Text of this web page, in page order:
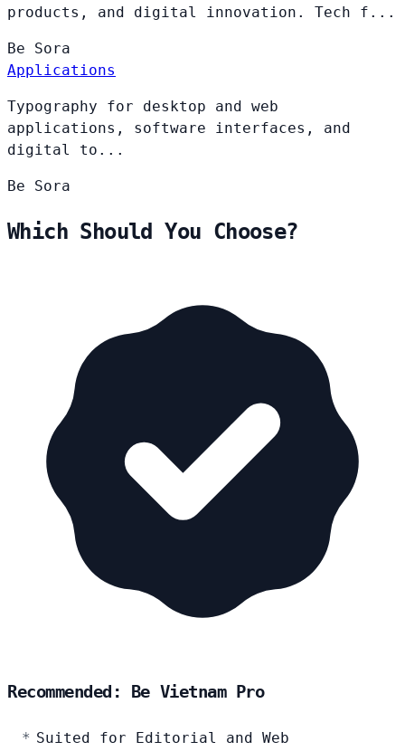
products, and digital innovation. Tech f...
Be Sora
Applications
Typography for desktop and web
applications, software interfaces, and
digital to...
Be Sora
Which Should You Choose?
Recommended: Be Vietnam Pro
Suited for Editorial and Web